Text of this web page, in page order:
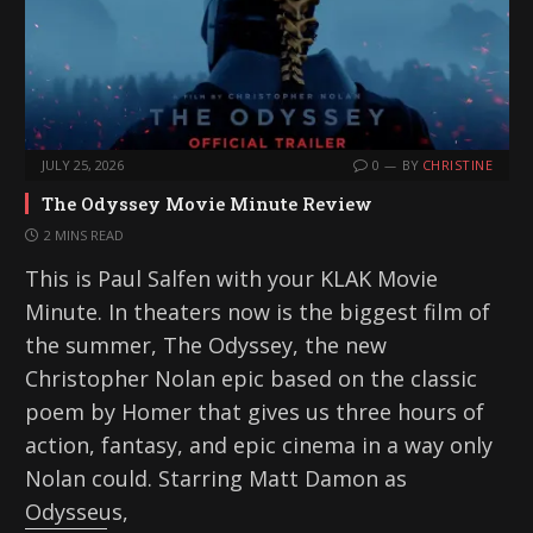
JULY 25, 2026 0 BY CHRISTINE
The Odyssey Movie Minute Review
2 MINS READ
This is Paul Salfen with your KLAK Movie
Minute. In theaters now is the biggest film of
the summer, The Odyssey, the new
Christopher Nolan epic based on the classic
poem by Homer that gives us three hours of
action, fantasy, and epic cinema in a way only
Nolan could. Starring Matt Damon as
Odysseus,